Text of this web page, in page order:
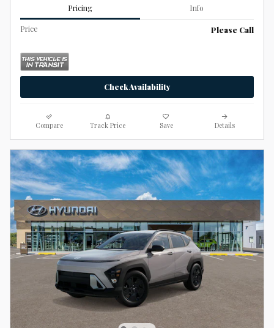
Pricing Info
Price Please Call
Check Availability
Compare Track Price Save Details